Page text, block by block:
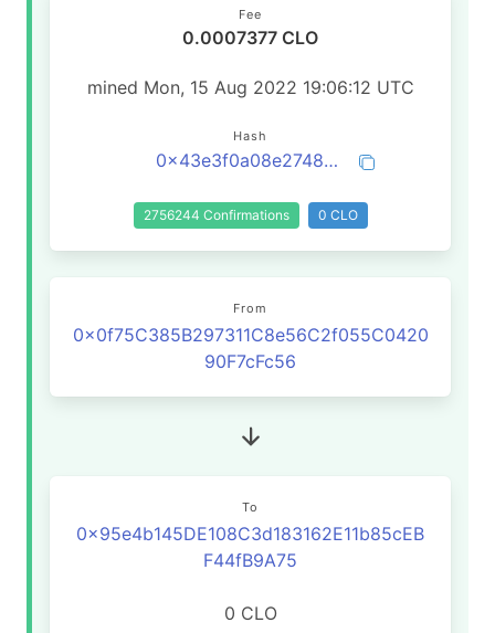
Fee
0.0007377 CLO
mined Mon, 15 Aug 2022 19:06:12 UTC
Hash
0x43e3f0a08e2748c2cd57d7436d8f1184eb28a3d56bbba7f5270a06229bb4dd29
2756244 Confirmations 0 CLO
From
0x0f75C385B297311C8e56C2f055C0420
90F7cFc56
To
0x95e4b145DE108C3d183162E11b85cEB
F44fB9A75
0 CLO